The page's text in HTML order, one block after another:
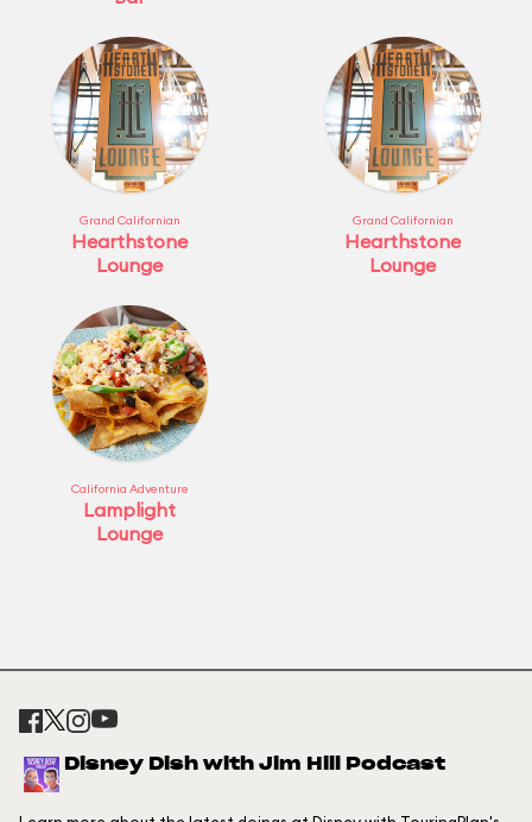
Grand Californian
Hearthstone
Lounge
Grand Californian
Hearthstone
Lounge
California Adventure
Lamplight
Lounge
Disney Dish with Jim Hill Podcast